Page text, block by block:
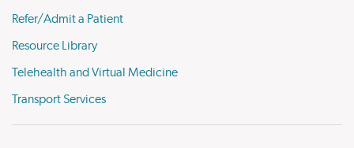
Refer/Admit a Patient
Resource Library
Telehealth and Virtual Medicine
Transport Services